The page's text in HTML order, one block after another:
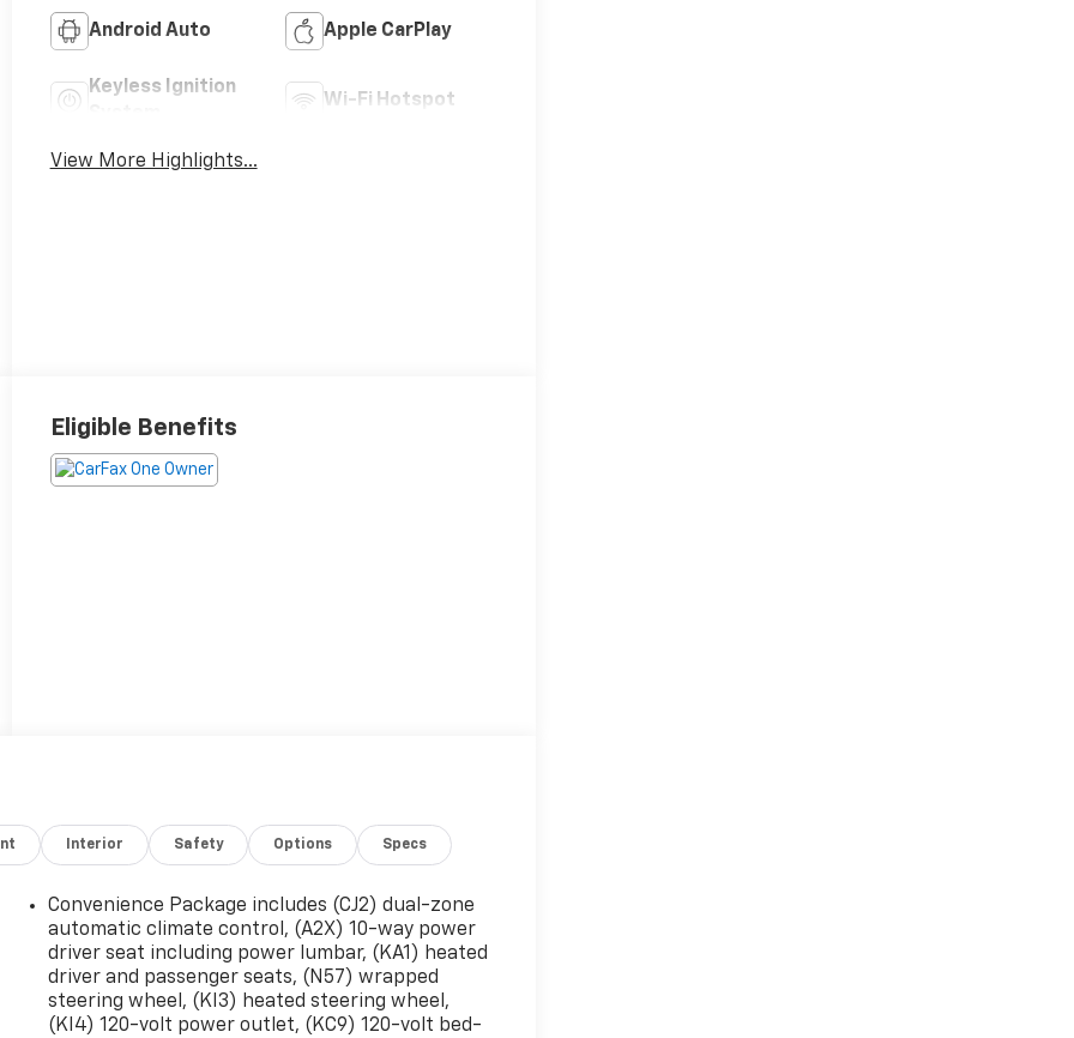
Android Auto Apple CarPlay
Keyless Ignition
Wi-Fi Hotspot
View More Highlights...
Eligible Benefits
Interior Safety Options Specs
Convenience Package includes (CJ2) dual-zone
automatic climate control, (A2X) 10-way power
driver seat including power lumbar, (KA1) heated
driver and passenger seats, (N57) wrapped
steering wheel, (KI3) heated steering wheel,
(KI4) 120-volt power outlet, (KC9) 120-volt bed-